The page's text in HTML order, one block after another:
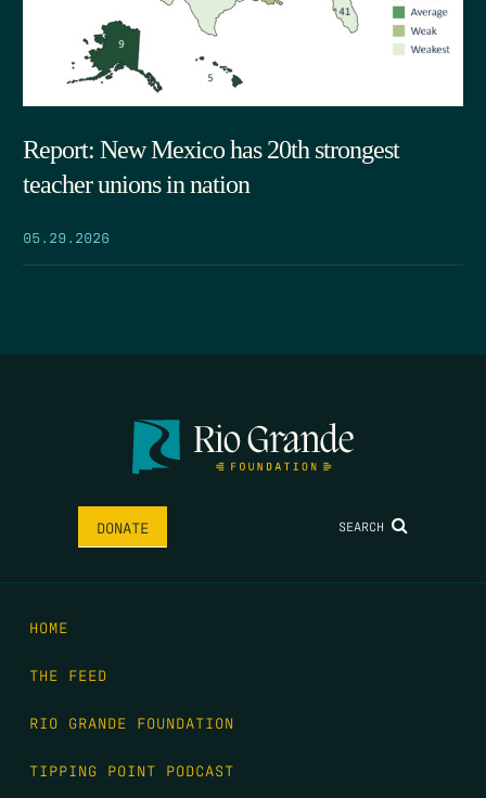
Report: New Mexico has 20th strongest
teacher unions in nation
05.29.2026
DONATE SEARCH
HOME
THE FEED
RIO GRANDE FOUNDATION
TIPPING POINT PODCAST